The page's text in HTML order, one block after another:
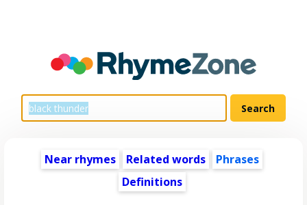
Near rhymes Related words
Phrases
Definitions